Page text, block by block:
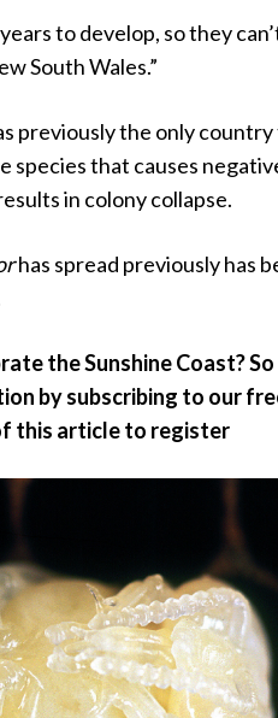
to develop, so they
South Wales.”
previously the only
species that causes
in colony collapse.
has spread previously has
the Sunshine Coast? So
by subscribing to our
this article to register